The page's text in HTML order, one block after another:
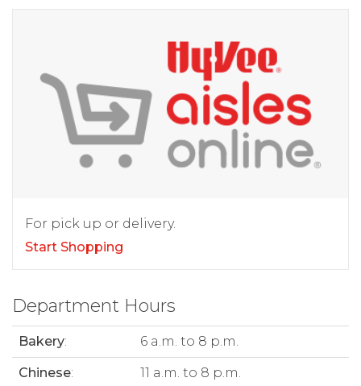
For pick up or delivery.
Start Shopping
Department Hours
Bakery: 6 a.m. to 8 p.m.
Chinese: 11 a.m. to 8 p.m.